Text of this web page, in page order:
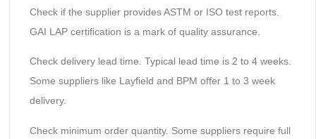
Check if the supplier provides ASTM or ISO test reports.
GAI LAP certification is a mark of quality assurance.
Check delivery lead time. Typical lead time is 2 to 4 weeks.
Some suppliers like Layfield and BPM offer 1 to 3 week
delivery.
Check minimum order quantity. Some suppliers require full